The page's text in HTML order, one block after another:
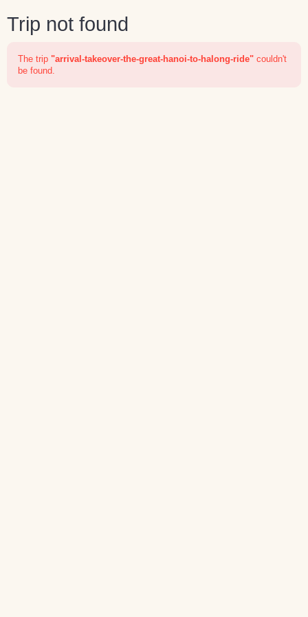
Trip not found
The trip "arrival-takeover-the-great-hanoi-to-halong-ride" couldn't
be found.